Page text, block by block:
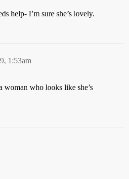
help- I’m sure she’s lovely.
1:53am
woman who looks like she’s